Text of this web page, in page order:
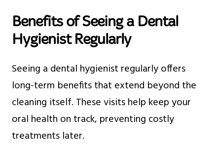
Benefits of Seeing a Dental
Hygienist Regularly
Seeing a dental hygienist regularly offers
long-term benefits that extend beyond the
cleaning itself. These visits help keep your
oral health on track, preventing costly
treatments later.